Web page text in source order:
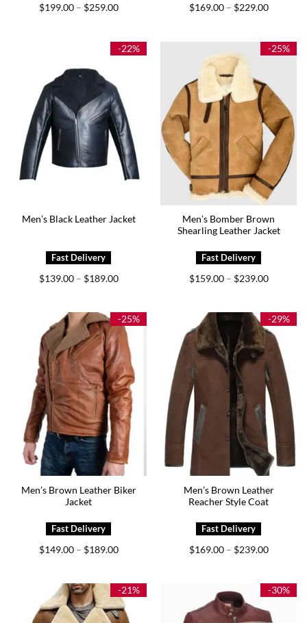
$199.00 – $259.00Price
$259.00
$169.00 – $229.00Price
$229.00
-22%
Men’s Black Leather Jacket
$139.00 – $189.00Price
$189.00
-25%
Men’s Bomber Brown
Shearling Leather Jacket
$159.00 – $239.00Price
$239.00
-25%
Men’s Brown Leather Biker
Jacket
$149.00 – $189.00Price
$189.00
-29%
Men’s Brown Leather
Reacher Style Coat
$169.00 – $239.00Price
$239.00
-21% -30%